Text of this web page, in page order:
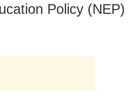
Policy (NEP)